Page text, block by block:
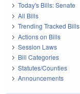
Today's Bills: Senate
All Bills
Trending Tracked Bills
Actions on Bills
Session Laws
Bill Categories
Statutes/Counties
Announcements